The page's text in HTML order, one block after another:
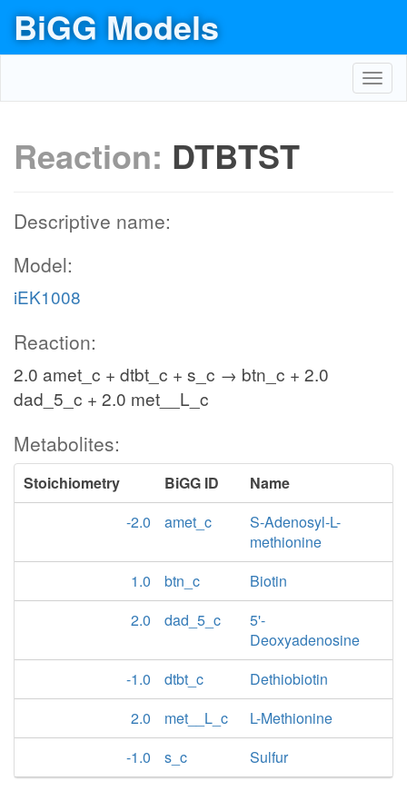
BiGG Models
Reaction: DTBTST
Descriptive name:
Model:
iEK1008
Reaction:
2.0 amet_c + dtbt_c + s_c → btn_c + 2.0
dad_5_c + 2.0 met__L_c
Metabolites:
Stoichiometry BiGG ID
Name
-2.0
amet_c
S-Adenosyl-L-
methionine
1.0
btn_c
Biotin
2.0
dad_5_c
5'-
Deoxyadenosine
-1.0
dtbt_c
Dethiobiotin
2.0
met__L_c
L-Methionine
-1.0
s_c Sulfur